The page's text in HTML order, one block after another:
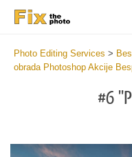
Photo Editing Services >
obrada Photoshop Akcije
#6